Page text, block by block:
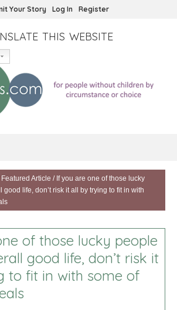
Your Story Log In Register
THIS WEBSITE
Featured Article /If you are one of those lucky
life, don’t risk it all by trying to fit in with
of those lucky people
good life, don’t risk it
to fit in with some of